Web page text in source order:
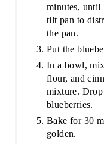
minutes, until
tilt pan to
the pan.
Put the
In a bowl,
flour, and
mixture.
blueberries.
Bake for 30
golden.